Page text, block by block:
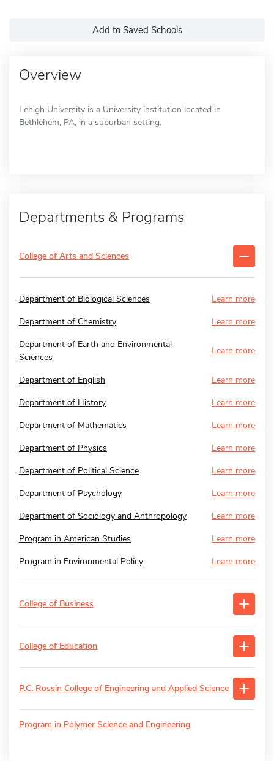
Add to Saved Schools
Overview
Lehigh University is a University institution located in
Bethlehem, PA, in a suburban setting.
Departments & Programs
College of Arts and Sciences
Department of Biological Sciences
Learn more
Department of Chemistry
Learn more
Department of Earth and Environmental
Sciences
Learn more
Department of English
Learn more
Department of History
Learn more
Department of Mathematics
Learn more
Department of Physics
Learn more
Department of Political Science
Learn more
Department of Psychology
Learn more
Department of Sociology and Anthropology
Learn more
Program in American Studies
Learn more
Program in Environmental Policy
Learn more
College of Business
College of Education
P.C. Rossin College of Engineering and Applied Science
Program in Polymer Science and Engineering